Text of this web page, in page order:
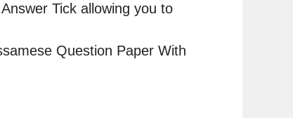
Tick allowing you to
Question Paper With